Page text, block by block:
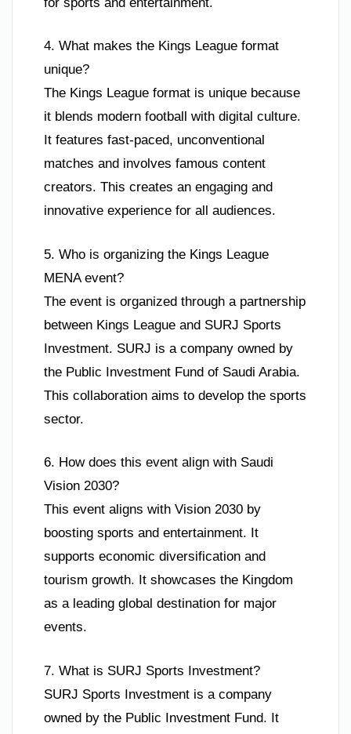
4. What makes the Kings League format
unique?
The Kings League format is unique because
it blends modern football with digital culture.
It features fast-paced, unconventional
matches and involves famous content
creators. This creates an engaging and
innovative experience for all audiences.
5. Who is organizing the Kings League
MENA event?
The event is organized through a partnership
between Kings League and SURJ Sports
Investment. SURJ is a company owned by
the Public Investment Fund of Saudi Arabia.
This collaboration aims to develop the sports
sector.
6. How does this event align with Saudi
Vision 2030?
This event aligns with Vision 2030 by
boosting sports and entertainment. It
supports economic diversification and
tourism growth. It showcases the Kingdom
as a leading global destination for major
events.
7. What is SURJ Sports Investment?
SURJ Sports Investment is a company
owned by the Public Investment Fund. It